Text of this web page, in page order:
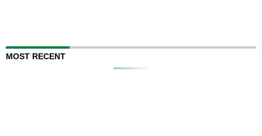
MOST RECENT